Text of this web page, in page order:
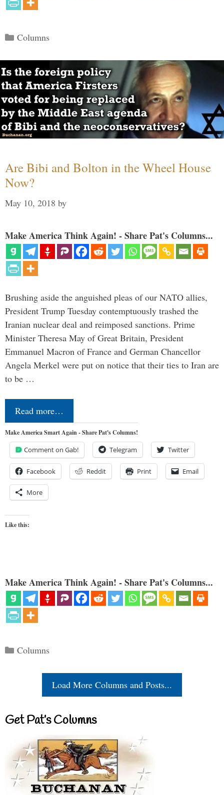
Categories
Columns
Are Bibi and Bolton in the Wheel House
Now?
May 10, 2018 by
Make America Think Again! - Share Pat's Columns...
Brushing aside the anguished pleas of our NATO allies,
President Trump Tuesday contemptuously trashed the
Iranian nuclear deal and reimposed sanctions. Prime
Minister Theresa May of Great Britain, President
Emmanuel Macron of France and German Chancellor
Angela Merkel were put on notice that their ties to Iran are
to be …
Read more…
Make America Smart Again - Share Pat's Columns!
Comment on Gab! Telegram Twitter
Facebook Reddit Print Email
More
Like this:
Make America Think Again! - Share Pat's Columns...
Categories
Columns
Load More Columns and Posts...
Get Pat’s Columns